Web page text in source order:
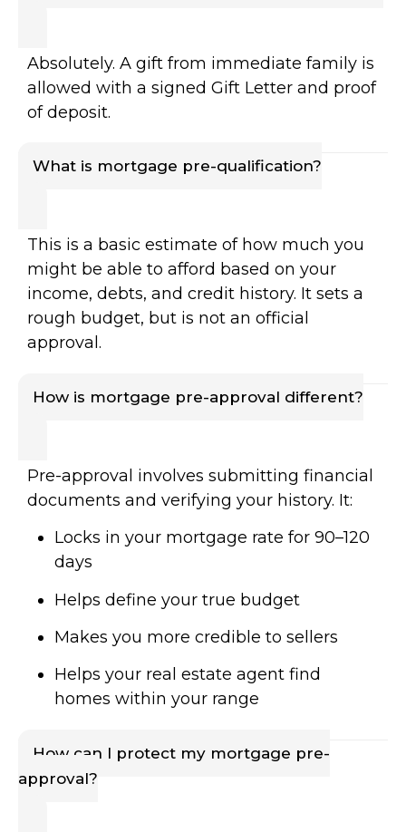
Absolutely. A gift from immediate family is
allowed with a signed Gift Letter and proof
of deposit.
What is mortgage pre-qualification?
This is a basic estimate of how much you
might be able to afford based on your
income, debts, and credit history. It sets a
rough budget, but is not an official
approval.
How is mortgage pre-approval different?
Pre-approval involves submitting financial
documents and verifying your history. It:
Locks in your mortgage rate for 90–120
days
Helps define your true budget
Makes you more credible to sellers
Helps your real estate agent find
homes within your range
How can I protect my mortgage pre-
approval?